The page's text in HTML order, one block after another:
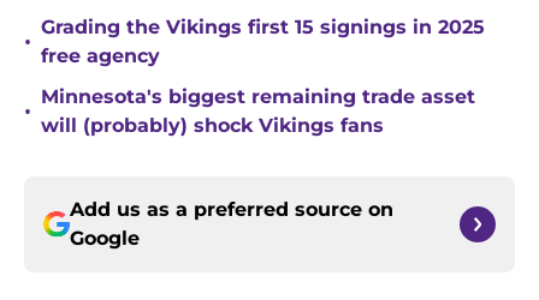
•
Grading the Vikings first 15 signings in 2025
free agency
•
Minnesota's biggest remaining trade asset
will (probably) shock Vikings fans
Add us as a preferred source on
Google